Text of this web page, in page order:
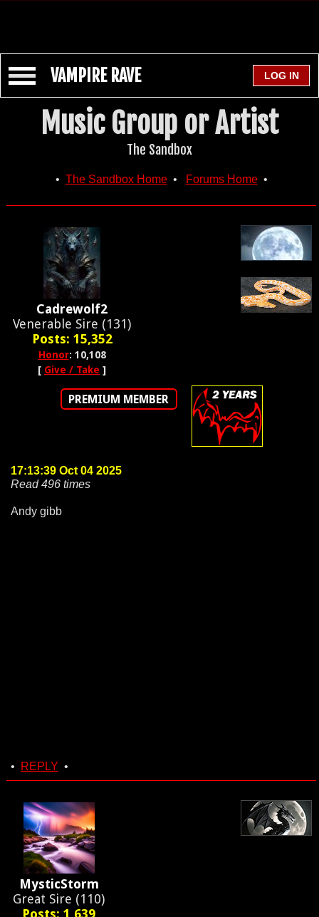
VAMPIRE RAVE
Music Group or Artist
The Sandbox
• The Sandbox Home• Forums Home•
Cadrewolf2
Venerable Sire (131)
Posts: 15,352
Honor: 10,108
[ Give / Take ]
PREMIUM MEMBER
17:13:39 Oct 04 2025
Read 496 times
Andy gibb
• REPLY •
MysticStorm
Great Sire (110)
Posts: 1,639